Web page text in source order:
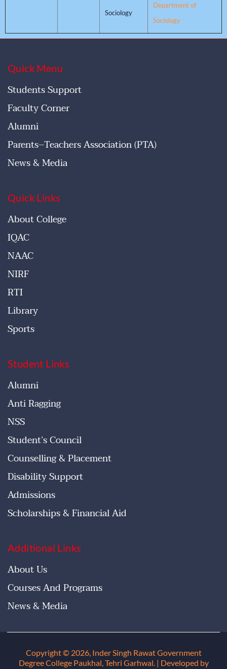
Sociology
Department of
Sociology
Quick Menu
Students Support
Faculty Corner
Alumni
Parents–Teachers Association (PTA)
News & Media
Quick Links
About College
IQAC
NAAC
NIRF
RTI
Library
Sports
Student Links
Alumni
Anti Ragging
NSS
Student’s Council
Counselling & Placement
Disability Support
Admissions
Scholarships & Financial Aid
Additional Links
About Us
Courses And Programs
News & Media
Copyright © 2026, Inder Singh Rawat Government
Degree College Paukhal, Tehri Garhwal. | Developed by